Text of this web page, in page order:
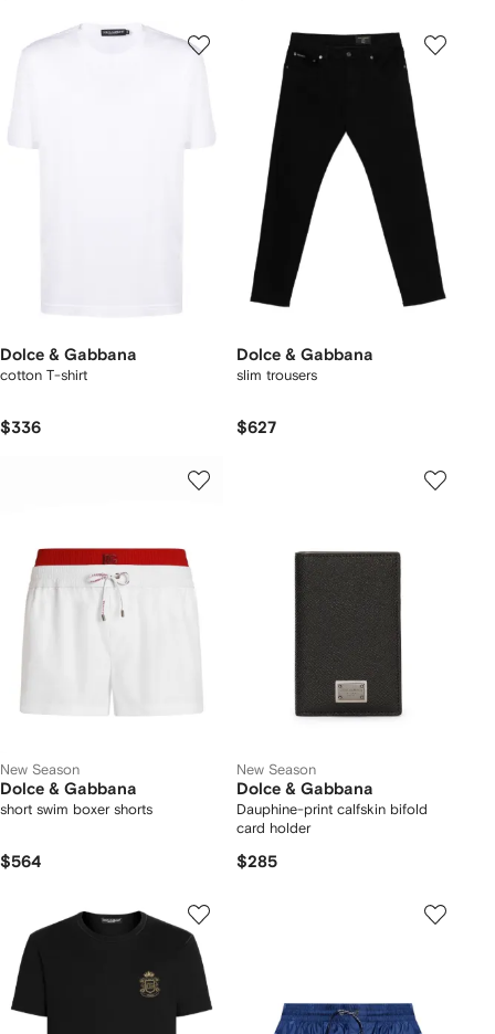
Dolce & Gabbana
cotton T-shirt
$336
Dolce & Gabbana
slim trousers
$627
New Season
Dolce & Gabbana
short swim boxer shorts
$564
New Season
Dolce & Gabbana
Dauphine-print calfskin bifold
card holder
$285